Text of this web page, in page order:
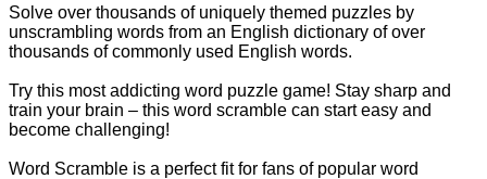
Solve over thousands of uniquely themed puzzles by
unscrambling words from an English dictionary of over
thousands of commonly used English words.
Try this most addicting word puzzle game! Stay sharp and
train your brain – this word scramble can start easy and
become challenging!
Word Scramble is a perfect fit for fans of popular word